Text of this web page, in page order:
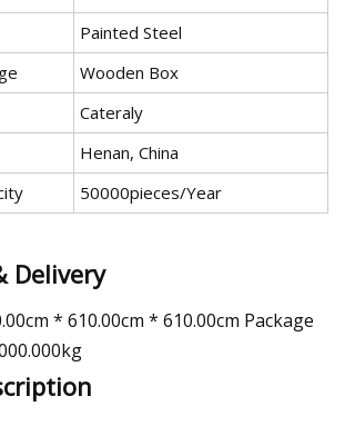
Painted Steel
Wooden Box
Cateraly
Henan, China
50000pieces/Year
Delivery
* 610.00cm * 610.00cm Package